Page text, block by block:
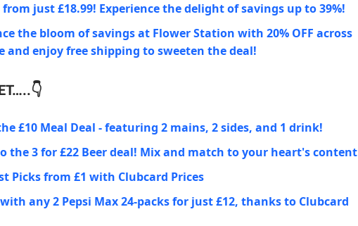
just £18.99! Experience the delight of savings up to 39%!
the bloom of savings at Flower Station with 20% OFF across
and enjoy free shipping to sweeten the deal!
£10 Meal Deal - featuring 2 mains, 2 sides, and 1 drink!
the 3 for £22 Beer deal! Mix and match to your heart's content
Picks from £1 with Clubcard Prices
any 2 Pepsi Max 24-packs for just £12, thanks to Clubcard